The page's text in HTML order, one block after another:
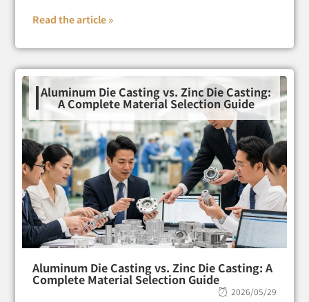
Read the article »
Aluminum Die Casting vs. Zinc Die Casting:
A Complete Material Selection Guide
Aluminum Die Casting vs. Zinc Die Casting: A
Complete Material Selection Guide
2026/05/29